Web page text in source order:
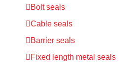
Bolt seals
Cable seals
Barrier seals
Fixed length metal seals